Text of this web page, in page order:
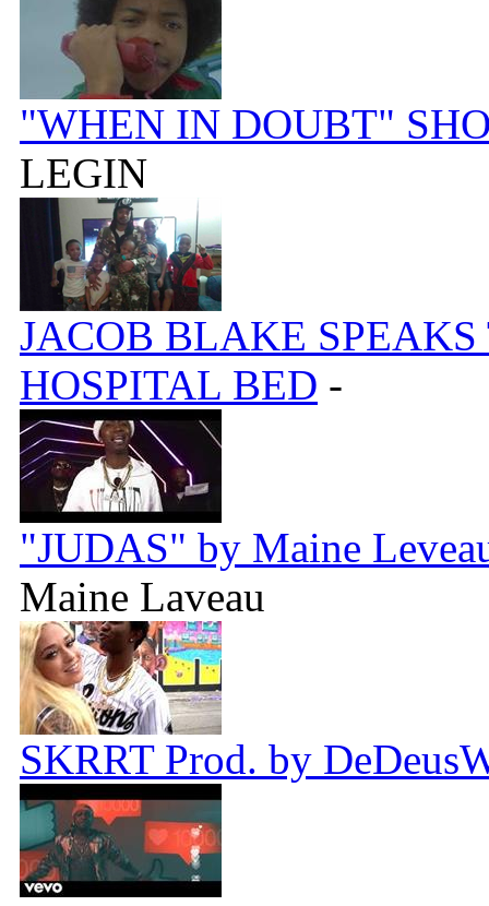
"WHEN IN DOUBT"
LEGIN
JACOB BLAKE
HOSPITAL BED -
"JUDAS" by Maine
Maine Laveau
SKRRT Prod. by